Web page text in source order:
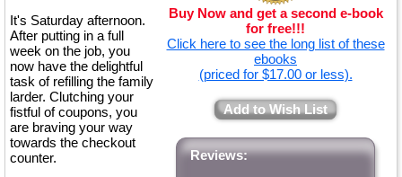
Buy Now and get a second e-book
for free!!!
Click here to see the long list of these
ebooks
(priced for $17.00 or less).
Add to Wish List
Reviews:
It's Saturday afternoon.
After putting in a full
week on the job, you
now have the delightful
task of refilling the family
larder. Clutching your
fistful of coupons, you
are braving your way
towards the checkout
counter.